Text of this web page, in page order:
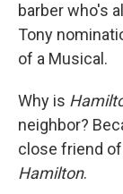
barber who's
Tony
of a Musical.
Why is
neighbor?
close friend
Hamilton.